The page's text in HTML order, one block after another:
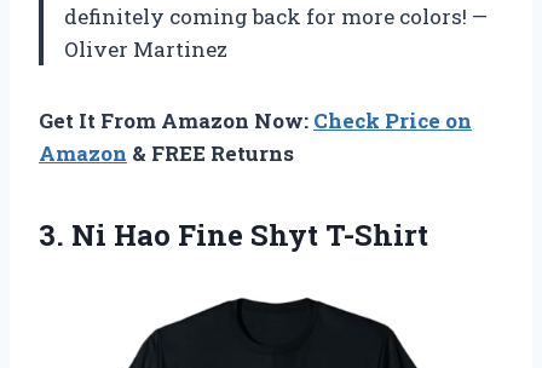
definitely coming back for more colors! —
Oliver Martinez
Get It From Amazon Now: Check Price on
Amazon & FREE Returns
3. Ni Hao Fine Shyt T-Shirt